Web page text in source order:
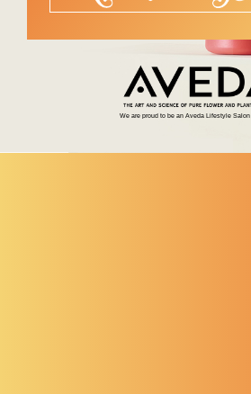
We are proud to be an Aveda Lifestyle Salon